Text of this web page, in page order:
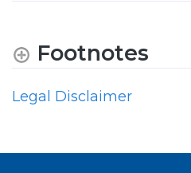
Footnotes
Legal Disclaimer